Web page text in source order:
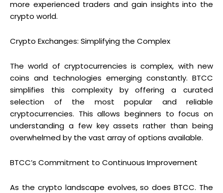
more experienced traders and gain insights into the
crypto world.
Crypto Exchanges: Simplifying the Complex
The world of cryptocurrencies is complex, with new
coins and technologies emerging constantly. BTCC
simplifies this complexity by offering a curated
selection of the most popular and reliable
cryptocurrencies. This allows beginners to focus on
understanding a few key assets rather than being
overwhelmed by the vast array of options available.
BTCC’s Commitment to Continuous Improvement
As the crypto landscape evolves, so does BTCC. The